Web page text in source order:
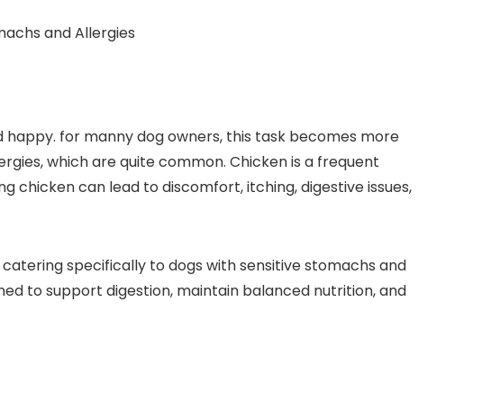
for manny dog owners, ⁤this task becomes more
which are quite common. Chicken is a frequent
chicken can lead to discomfort, itching, ​digestive issues,
​specifically to dogs with sensitive stomachs and
to⁢ support‍ digestion, ⁤maintain balanced nutrition, and